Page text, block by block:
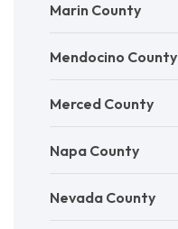
Marin County
Mendocino County
Merced County
Napa County
Nevada County